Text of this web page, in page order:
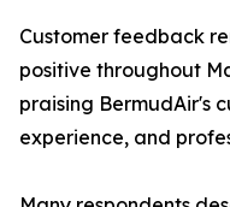
Customer feedback
positive throughout
praising BermudAir's
experience, and